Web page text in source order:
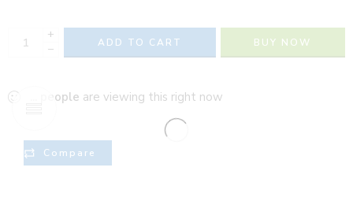
+
−
ADD TO CART BUY NOW
people are viewing this right now
Compare